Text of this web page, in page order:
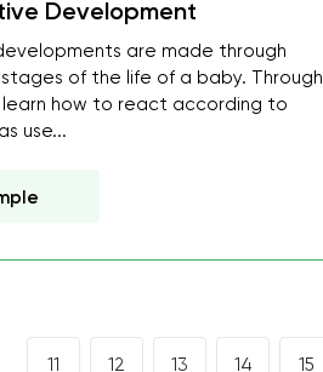
Development
are made through
of the life of a baby. Through
learn how to react according to
use...
11 12 13 14 15